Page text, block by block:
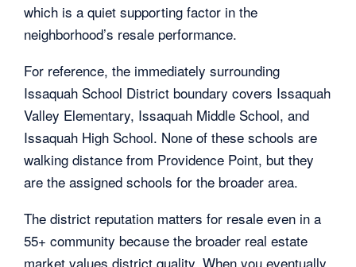
which is a quiet supporting factor in the
neighborhood’s resale performance.
For reference, the immediately surrounding
Issaquah School District boundary covers Issaquah
Valley Elementary, Issaquah Middle School, and
Issaquah High School. None of these schools are
walking distance from Providence Point, but they
are the assigned schools for the broader area.
The district reputation matters for resale even in a
55+ community because the broader real estate
market values district quality. When you eventually